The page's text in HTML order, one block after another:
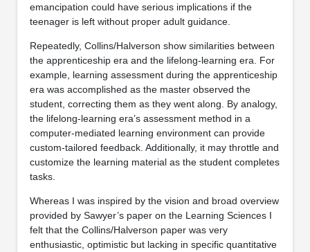
emancipation could have serious implications if the
teenager is left without proper adult guidance.
Repeatedly, Collins/Halverson show similarities between
the apprenticeship era and the lifelong-learning era. For
example, learning assessment during the apprenticeship
era was accomplished as the master observed the
student, correcting them as they went along. By analogy,
the lifelong-learning era’s assessment method in a
computer-mediated learning environment can provide
custom-tailored feedback. Additionally, it may throttle and
customize the learning material as the student completes
tasks.
Whereas I was inspired by the vision and broad overview
provided by Sawyer’s paper on the Learning Sciences I
felt that the Collins/Halverson paper was very
enthusiastic, optimistic but lacking in specific quantitative